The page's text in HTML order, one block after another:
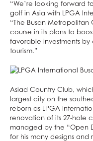
“We’re looking forward
golf in Asia with LPGA
“The Busan Metropolitan
course in its plans to
favorable investments
tourism.”
Asiad Country Club,
largest city on the
reborn as LPGA
renovation of its 27-hole
managed by the “Open
for his many designs and